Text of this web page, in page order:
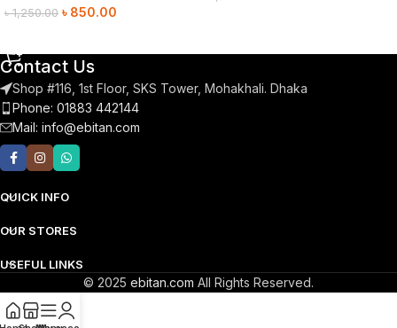
৳1,250.00 ৳ 850.00
Contact Us
Shop #116, 1st Floor, SKS Tower, Mohakhali. Dhaka
Phone: 01883 442144
Mail: info@ebitan.com
QUICK INFO
OUR STORES
USEFUL LINKS
© 2025 ebitan.com All Rights Reserved.